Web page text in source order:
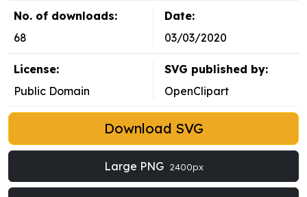
No. of downloads:
68
Date:
03/03/2020
License:
Public Domain
SVG published by:
OpenClipart
Download SVG
Large PNG 2400px